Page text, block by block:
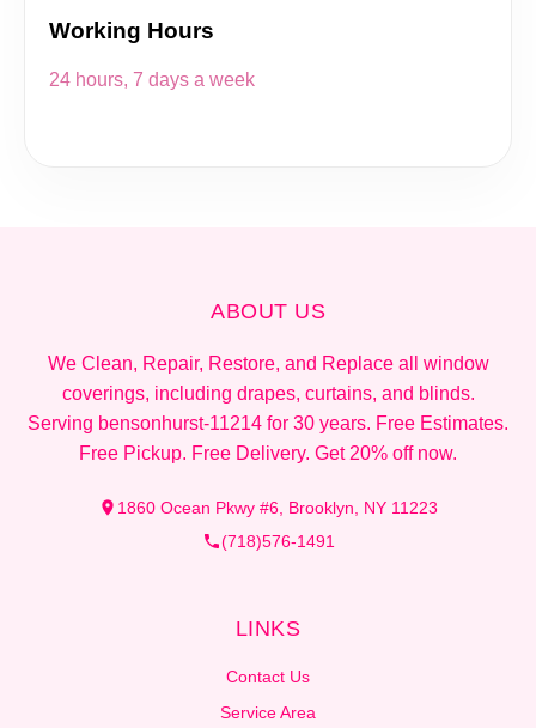
Working Hours
24 hours, 7 days a week
ABOUT US
We Clean, Repair, Restore, and Replace all window
coverings, including drapes, curtains, and blinds.
Serving bensonhurst-11214 for 30 years. Free Estimates.
Free Pickup. Free Delivery. Get 20% off now.
1860 Ocean Pkwy #6, Brooklyn, NY 11223
(718)576-1491
LINKS
Contact Us
Service Area